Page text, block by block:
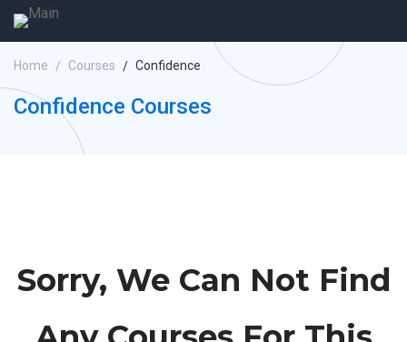
Home Courses Confidence
Confidence Courses
Sorry, We Can Not Find